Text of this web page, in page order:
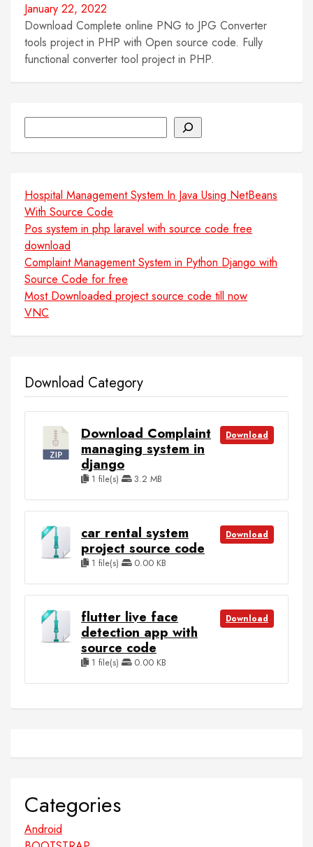
January 22, 2022
Download Complete online PNG to JPG Converter
tools project in PHP with Open source code. Fully
functional converter tool project in PHP.
Hospital Management System In Java Using NetBeans
With Source Code
Pos system in php laravel with source code free
download
Complaint Management System in Python Django with
Source Code for free
Most Downloaded project source code till now
VNC
Download Category
Download Complaint
managing system in
django
1 file(s) 3.2 MB
Download
car rental system
project source code
1 file(s) 0.00 KB
Download
flutter live face
detection app with
source code
1 file(s) 0.00 KB
Download
Categories
Android